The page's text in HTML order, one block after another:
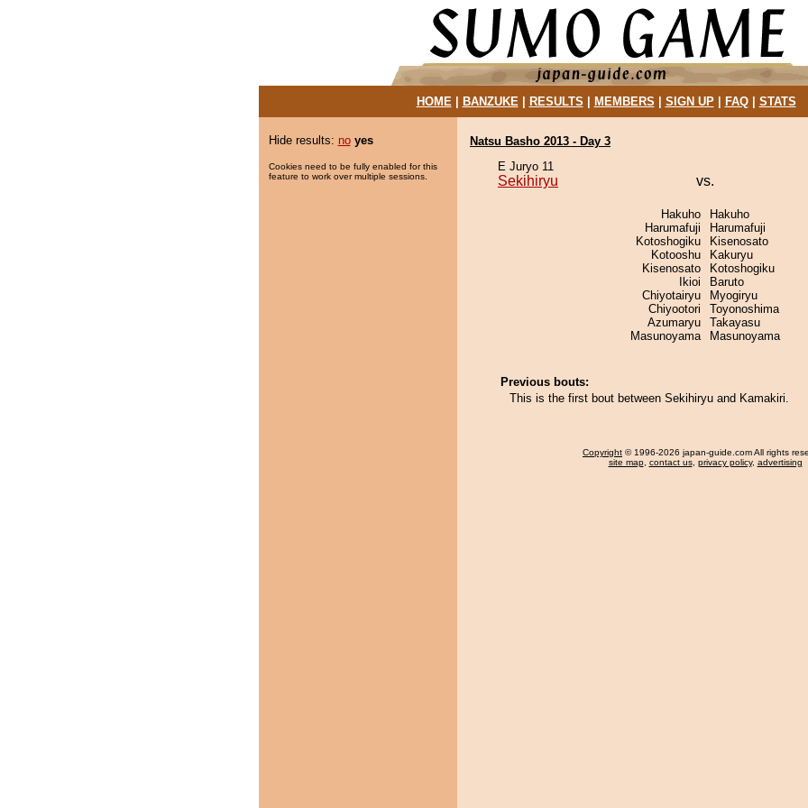
HOME| BANZUKE| RESULTS MEMBERS SIGN UP| FAQ| STATS
Hide results: no yes
Cookies need to be fully enabled for this
feature to work over multiple sessions.
Natsu Basho 2013 - Day 3
E Juryo 11
Sekihiryu vs.
Hakuho
Harumafuji
Kotoshogiku
Kotooshu
Kisenosato
Ikioi
Chiyotairyu
Chiyootori
Azumaryu
Masunoyama
Hakuho
Harumafuji
Kisenosato
Kakuryu
Kotoshogiku
Baruto
Myogiryu
Toyonoshima
Takayasu
Masunoyama
Previous bouts:
This is the first bout between Sekihiryu and Kamakiri.
Copyright © 1996-2026 japan-guide.com All rights
site map, contact us, privacy policy, advertising